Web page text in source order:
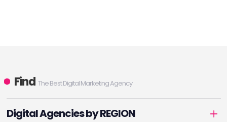
Find The Best Digital Marketing Agency
Digital Agencies by REGION